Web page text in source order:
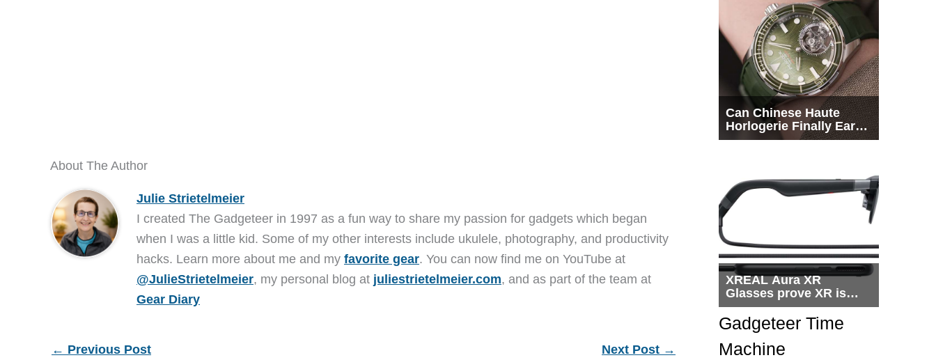
About The Author
Julie Strietelmeier
I created The Gadgeteer in 1997 as a fun way to share my passion for gadgets which began
when I was a little kid. Some of my other interests include ukulele, photography, and productivity
hacks. Learn more about me and my favorite gear. You can now find me on YouTube at
@JulieStrietelmeier, my personal blog at juliestrietelmeier.com, and as part of the team at
Gear Diary
← Previous Post Next Post →
Can Chinese Haute
Horlogerie Finally Earn
a Seat Beside
XREAL Aura XR
Glasses prove XR is
getting practical, but
$1,500 is still too much
for most people
Gadgeteer Time
Machine